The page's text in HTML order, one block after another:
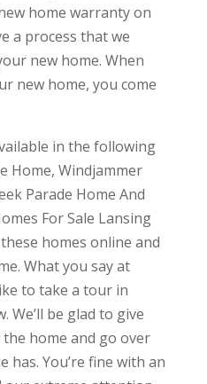
home warranty on
a process that we
new home. When
new home, you come
in the following
Home, Windjammer
Parade Home And
For Sale Lansing
homes online and
What you say at
to take a tour in
We’ll be glad to give
home and go over
has. You’re fine with an